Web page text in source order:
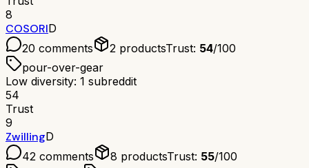
8
COSORID
20 comments 2 productsTrust: 54/100
pour-over-gear
Low diversity: 1 subreddit
54
Trust
9
ZwillingD
42 comments 8 productsTrust: 55/100